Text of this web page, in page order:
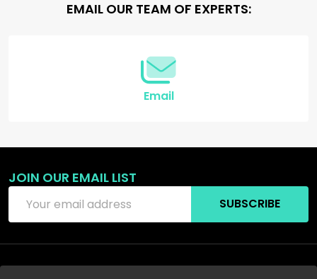
EMAIL OUR TEAM OF EXPERTS:
Email
JOIN OUR EMAIL LIST
Address
SUBSCRIBE